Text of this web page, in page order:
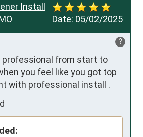
Date: 05/02/2025
Install
?
professional from start to
you feel like you got top
with professional install .